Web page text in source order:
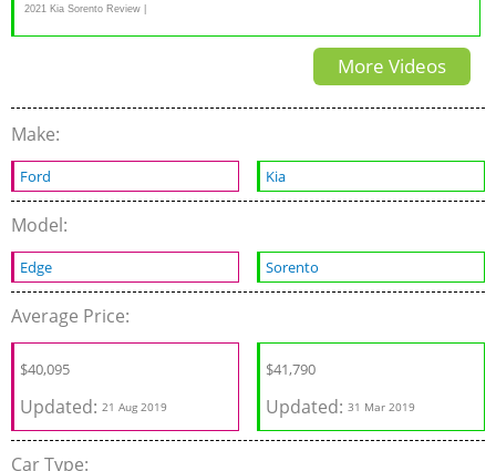
2021 Kia Sorento Review |
Kia's Compact 3-Row SUV
More Videos
Make:
Ford Kia
Model:
Edge Sorento
Average Price:
$40,095
Updated: 21 Aug 2019
$41,790
Updated:31 Mar 2019
Car Type: